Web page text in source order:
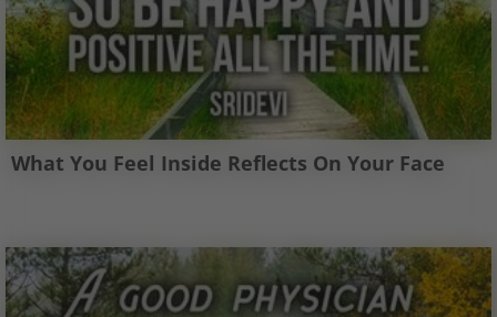
What You Feel Inside Reflects On Your Face